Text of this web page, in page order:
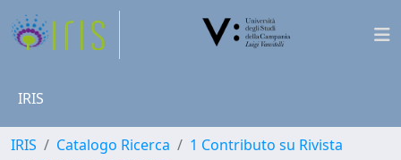
IRIS
IRIS Catalogo Ricerca
1 Contributo su Rivista